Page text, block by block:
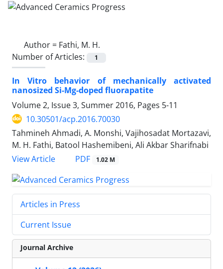
Author = Fathi, M. H.
Number of Articles:
1
In Vitro behavior of mechanically activated
nanosized Si-Mg-doped fluorapatite
Volume 2, Issue 3, Summer 2016, Pages 5-11
10.30501/acp.2016.70030
Tahmineh Ahmadi, A. Monshi, Vajihosadat Mortazavi,
M. H. Fathi, Batool Hashemibeni, Ali Akbar Sharifnabi
View Article
PDF 1.02 M
Articles in Press
Current Issue
Journal Archive